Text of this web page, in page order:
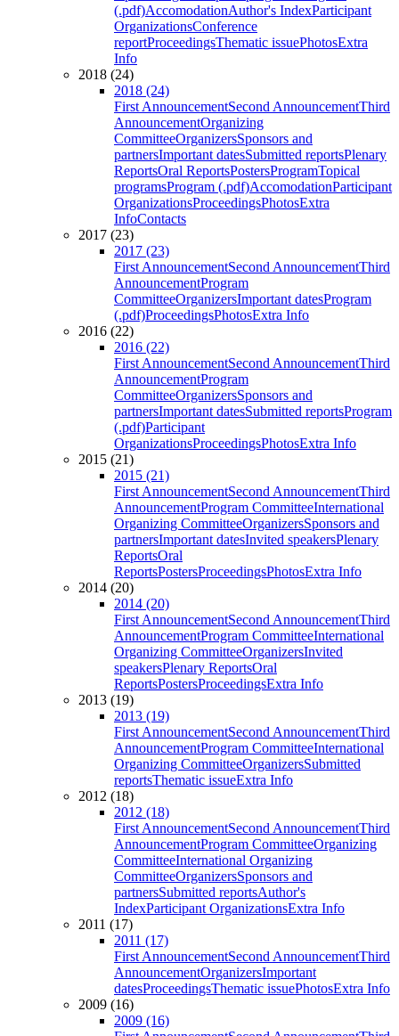
(.pdf)AccomodationAuthor's IndexParticipant
OrganizationsConference
reportProceedingsThematic issuePhotosExtra
Info
2018 (24)
2018 (24)
First AnnouncementSecond AnnouncementThird
AnnouncementOrganizing
CommitteeOrganizersSponsors and
partnersImportant datesSubmitted reportsPlenary
ReportsOral ReportsPostersProgramTopical
programsProgram (.pdf)AccomodationParticipant
OrganizationsProceedingsPhotosExtra
InfoContacts
2017 (23)
2017 (23)
First AnnouncementSecond AnnouncementThird
AnnouncementProgram
CommitteeOrganizersImportant datesProgram
(.pdf)ProceedingsPhotosExtra Info
2016 (22)
2016 (22)
First AnnouncementSecond AnnouncementThird
AnnouncementProgram
CommitteeOrganizersSponsors and
partnersImportant datesSubmitted reportsProgram
(.pdf)Participant
OrganizationsProceedingsPhotosExtra Info
2015 (21)
2015 (21)
First AnnouncementSecond AnnouncementThird
AnnouncementProgram CommitteeInternational
Organizing CommitteeOrganizersSponsors and
partnersImportant datesInvited speakersPlenary
ReportsOral
ReportsPostersProceedingsPhotosExtra Info
2014 (20)
2014 (20)
First AnnouncementSecond AnnouncementThird
AnnouncementProgram CommitteeInternational
Organizing CommitteeOrganizersInvited
speakersPlenary ReportsOral
ReportsPostersProceedingsExtra Info
2013 (19)
2013 (19)
First AnnouncementSecond AnnouncementThird
AnnouncementProgram CommitteeInternational
Organizing CommitteeOrganizersSubmitted
reportsThematic issueExtra Info
2012 (18)
2012 (18)
First AnnouncementSecond AnnouncementThird
AnnouncementProgram CommitteeOrganizing
CommitteeInternational Organizing
CommitteeOrganizersSponsors and
partnersSubmitted reportsAuthor's
IndexParticipant OrganizationsExtra Info
2011 (17)
2011 (17)
First AnnouncementSecond AnnouncementThird
AnnouncementOrganizersImportant
datesProceedingsThematic issuePhotosExtra Info
2009 (16)
2009 (16)